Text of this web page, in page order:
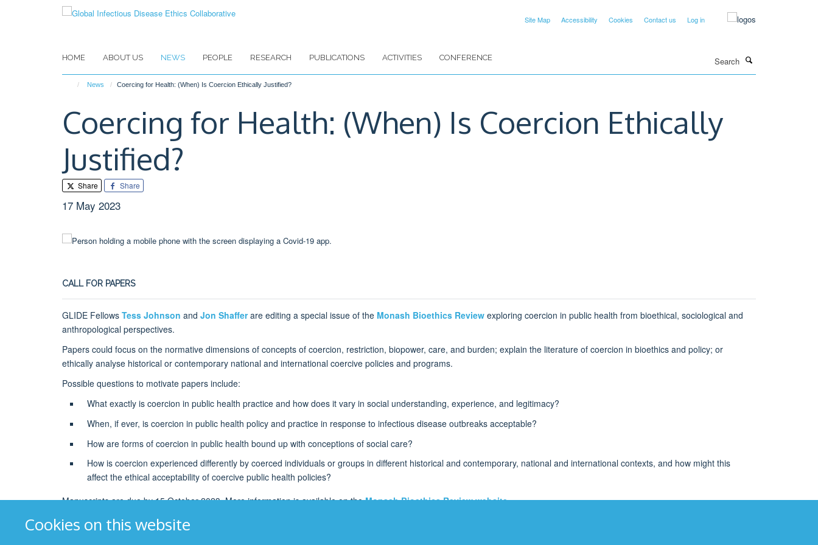
Cookies on this website
Site Map Accessibility Cookies Contact us Log in
HOME ABOUT US NEWS PEOPLE RESEARCH PUBLICATIONS ACTIVITIES CONFERENCE
News Coercing for Health: (When) Is Coercion Ethically Justified?
Coercing for Health: (When) Is Coercion Ethically
Justified?
Share Share
17 May 2023
CALL FOR PAPERS
GLIDE Fellows Tess Johnson and Jon Shafferare editing a special issue of the Monash Bioethics Review exploring coercion in public health from bioethical, sociological and
anthropological perspectives.
Papers could focus on the normative dimensions of concepts of coercion, restriction, biopower, care, and burden; explain the literature of coercion in bioethics and policy; or
ethically analyse historical or contemporary national and international coercive policies and programs.
Possible questions to motivate papers include:
What exactly is coercion in public health practice and how does it vary in social understanding, experience, and legitimacy?
When, if ever, is coercion in public health policy and practice in response to infectious disease outbreaks acceptable?
How are forms of coercion in public health bound up with conceptions of social care?
How is coercion experienced differently by coerced individuals or groups in different historical and contemporary, national and international contexts, and how might this
affect the ethical acceptability of coercive public health policies?
Manuscripts are due by 15 October 2023. More information is available on theMonash Bioethics Review website.
Photo credit: Cory Checketts on Unsplash